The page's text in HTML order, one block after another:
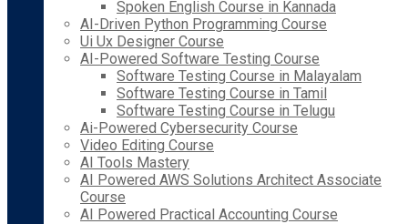
Spoken English Course in Kannada
AI-Driven Python Programming Course
Ui Ux Designer Course
AI-Powered Software Testing Course
Software Testing Course in Malayalam
Software Testing Course in Tamil
Software Testing Course in Telugu
Ai-Powered Cybersecurity Course
Video Editing Course
AI Tools Mastery
AI Powered AWS Solutions Architect Associate
Course
AI Powered Practical Accounting Course